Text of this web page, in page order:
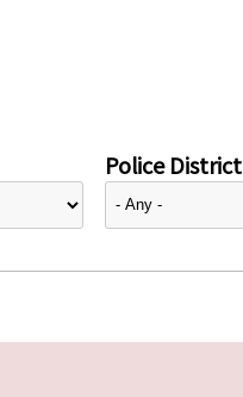
Police District